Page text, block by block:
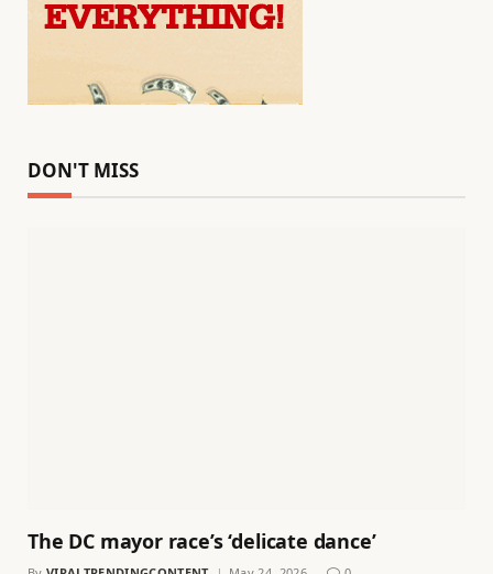
DON'T MISS
The DC mayor race’s ‘delicate dance’